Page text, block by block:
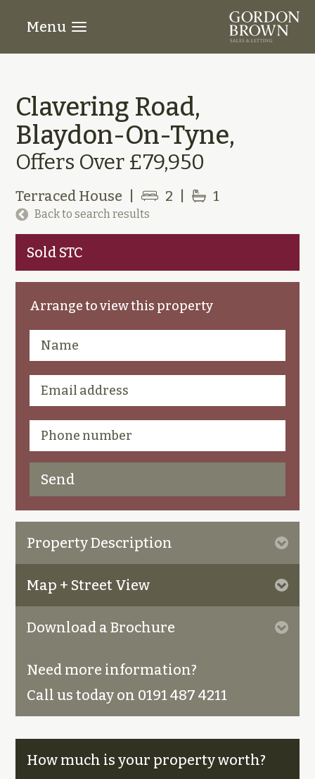
Menu
Clavering Road,
Blaydon-On-Tyne,
Offers Over £79,950
Terraced House 2 1
Back to search results
Sold STC
Arrange to view this property
Property Description
Map + Street View
Download a Brochure
Need more information?
Call us today on 0191 487 4211
How much is your property worth?